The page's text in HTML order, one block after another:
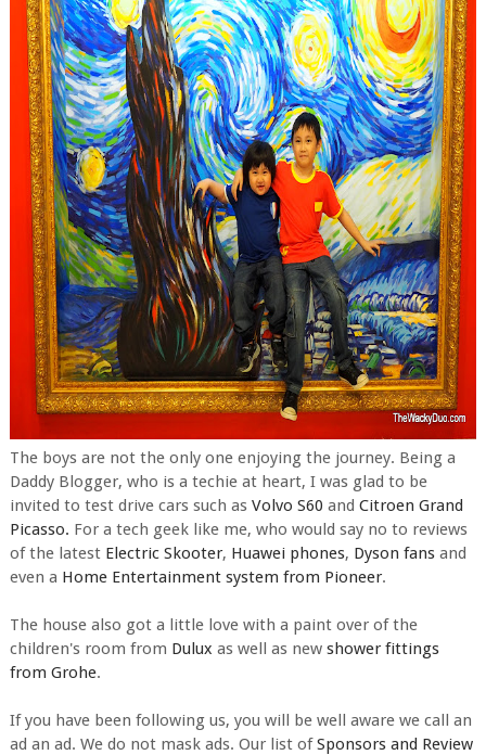
The boys are not the only one enjoying the journey. Being a
Daddy Blogger, who is a techie at heart, I was glad to be
invited to test drive cars such as Volvo S60 and Citroen Grand
Picasso. For a tech geek like me, who would say no to reviews
of the latest Electric Skooter, Huawei phones, Dyson fansand
even a Home Entertainment system from Pioneer.
The house also got a little love with a paint over of the
children's room from Dulux as well as new shower fittings
from Grohe.
If you have been following us, you will be well aware we call an
ad an ad. We do not mask ads. Our list ofSponsors and Review